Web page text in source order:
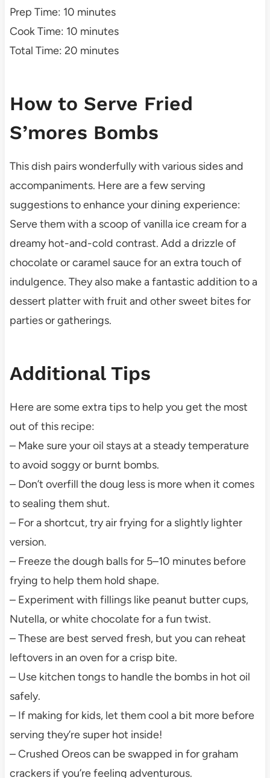
Prep Time: 10 minutes
Cook Time: 10 minutes
Total Time: 20 minutes
How to Serve Fried
S’mores Bombs
This dish pairs wonderfully with various sides and
accompaniments. Here are a few serving
suggestions to enhance your dining experience:
Serve them with a scoop of vanilla ice cream for a
dreamy hot-and-cold contrast. Add a drizzle of
chocolate or caramel sauce for an extra touch of
indulgence. They also make a fantastic addition to a
dessert platter with fruit and other sweet bites for
parties or gatherings.
Additional Tips
Here are some extra tips to help you get the most
out of this recipe:
– Make sure your oil stays at a steady temperature
to avoid soggy or burnt bombs.
– Don’t overfill the doug less is more when it comes
to sealing them shut.
– For a shortcut, try air frying for a slightly lighter
version.
– Freeze the dough balls for 5–10 minutes before
frying to help them hold shape.
– Experiment with fillings like peanut butter cups,
Nutella, or white chocolate for a fun twist.
– These are best served fresh, but you can reheat
leftovers in an oven for a crisp bite.
– Use kitchen tongs to handle the bombs in hot oil
safely.
– If making for kids, let them cool a bit more before
serving they’re super hot inside!
– Crushed Oreos can be swapped in for graham
crackers if you’re feeling adventurous.